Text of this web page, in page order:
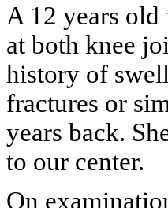
A 12 years
at both knee
history of
fractures or
years back.
to our center.
On